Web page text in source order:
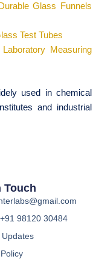
Glass Funnels
Test Tubes
Measuring
used in chemical
and industrial
Touch
98120 30484
Updates